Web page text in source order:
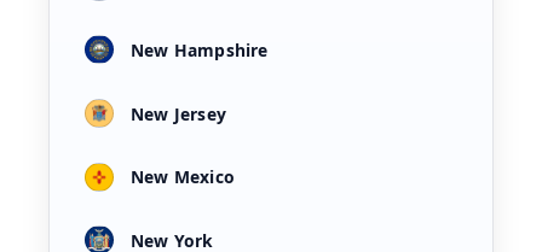
New Hampshire
New Jersey
New Mexico
New York